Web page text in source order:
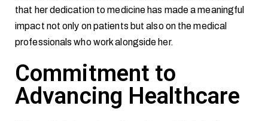
that her dedication to medicine has made a meaningful
impact not only on patients but also on the medical
professionals who work alongside her.
Commitment to
Advancing Healthcare